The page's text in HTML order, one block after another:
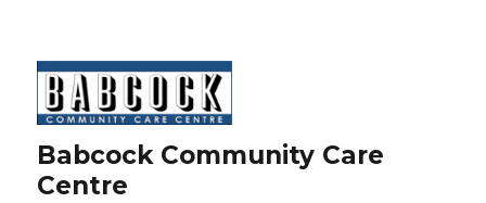
Babcock Community Care
Centre